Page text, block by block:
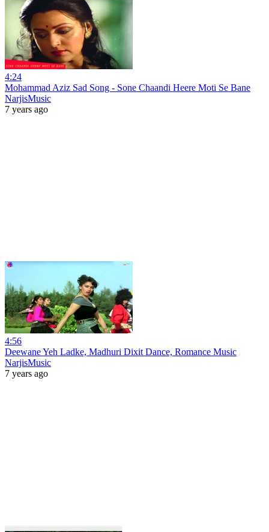
4:24
Mohammad Aziz Sad Song - Sone Chaandi Heere Moti Se Bane
NarjisMusic
7 years ago
4:56
Deewane Yeh Ladke, Madhuri Dixit Dance, Romance Music
NarjisMusic
7 years ago